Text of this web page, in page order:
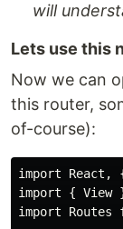
will
Lets use this
Now we can
this router,
of-course):
import React,
import {
import